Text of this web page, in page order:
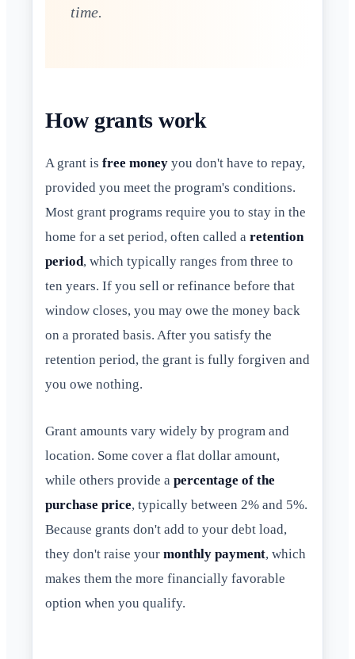
time.
How grants work
A grant is free money you don't have to repay,
provided you meet the program's conditions.
Most grant programs require you to stay in the
home for a set period, often called a retention
period, which typically ranges from three to
ten years. If you sell or refinance before that
window closes, you may owe the money back
on a prorated basis. After you satisfy the
retention period, the grant is fully forgiven and
you owe nothing.
Grant amounts vary widely by program and
location. Some cover a flat dollar amount,
while others provide a percentage of the
purchase price, typically between 2% and 5%.
Because grants don't add to your debt load,
they don't raise your monthly payment, which
makes them the more financially favorable
option when you qualify.